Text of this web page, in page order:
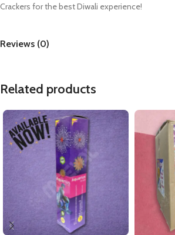
Crackers for the best Diwali experience!
Reviews (0)
Related products